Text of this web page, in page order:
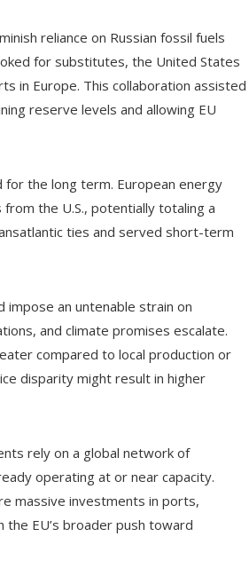
reliance on Russian fossil fuels
for substitutes, the United States
in Europe. This collaboration assisted
reserve levels and allowing EU
the long term. European energy
the U.S., potentially totaling a
ties and served short-term
an untenable strain on
and climate promises escalate.
compared to local production or
disparity might result in higher
rely on a global network of
operating at or near capacity.
massive investments in ports,
EU’s broader push toward